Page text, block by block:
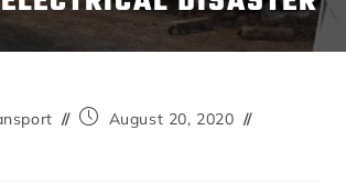
August 20, 2020